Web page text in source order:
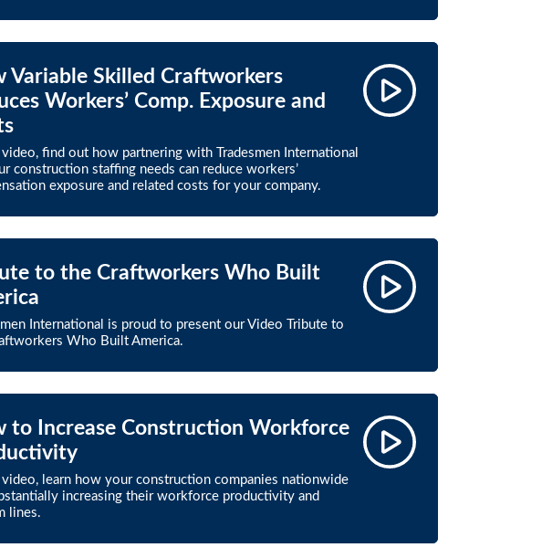
Variable Skilled Craftworkers
Workers’ Comp. Exposure and
video, find out how partnering with Tradesmen International
construction staffing needs can reduce workers’
exposure and related costs for your company.
to the Craftworkers Who Built
International is proud to present our Video Tribute to
Who Built America.
to Increase Construction Workforce
video, learn how your construction companies nationwide
increasing their workforce productivity and
lines.